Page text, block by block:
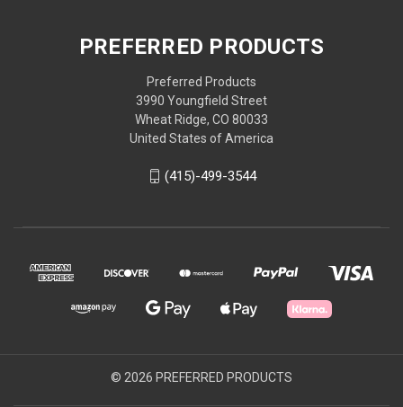
PREFERRED PRODUCTS
Preferred Products
3990 Youngfield Street
Wheat Ridge, CO 80033
United States of America
(415)-499-3544
© 2026 PREFERRED PRODUCTS